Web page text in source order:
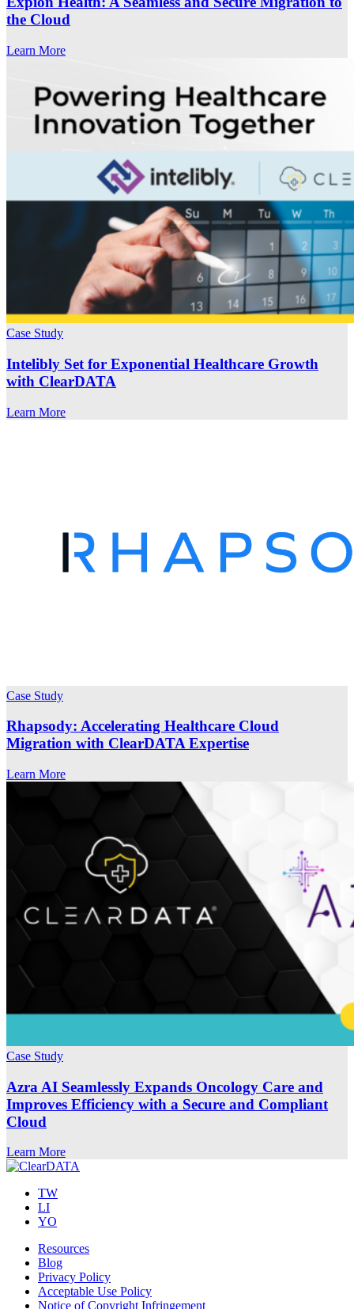
the Cloud
Learn More
Case Study
Intelibly Set for Exponential Healthcare Growth
with ClearDATA
Learn More
Case Study
Rhapsody: Accelerating Healthcare Cloud
Migration with ClearDATA Expertise
Learn More
Case Study
Azra AI Seamlessly Expands Oncology Care and
Improves Efficiency with a Secure and Compliant
Cloud
Learn More
TW
LI
YO
Resources
Blog
Privacy Policy
Acceptable Use Policy
Notice of Copyright Infringement